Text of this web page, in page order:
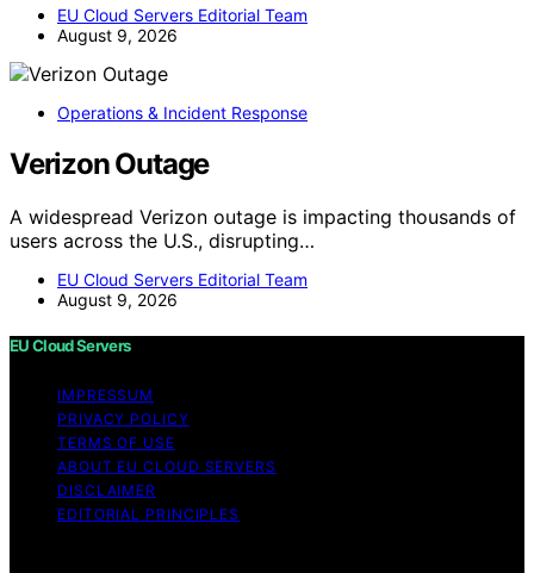
EU Cloud Servers Editorial Team
August 9, 2026
Operations & Incident Response
Verizon Outage
A widespread Verizon outage is impacting thousands of
users across the U.S., disrupting…
EU Cloud Servers Editorial Team
August 9, 2026
EU Cloud Servers
IMPRESSUM
PRIVACY POLICY
TERMS OF USE
ABOUT EU CLOUD SERVERS
DISCLAIMER
EDITORIAL PRINCIPLES